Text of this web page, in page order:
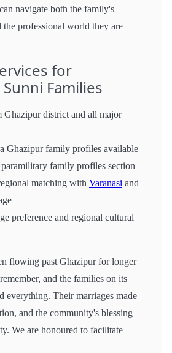
navigate both the family's
the professional world they are
for
Families
Ghazipur district and all major
Ghazipur family profiles available
family profiles section
matching with Varanasi and
preference and regional cultural
flowing past Ghazipur for longer
and the families on its
everything. Their marriages made
and the community's blessing
We are honoured to facilitate